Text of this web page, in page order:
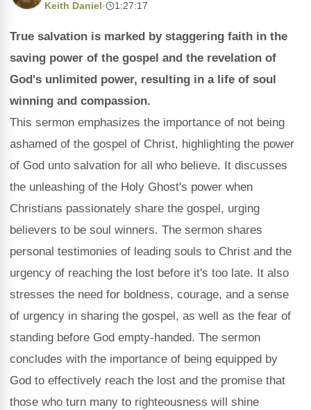
Keith Daniel · 1:27:17
True salvation is marked by staggering faith in the
saving power of the gospel and the revelation of
God's unlimited power, resulting in a life of soul
winning and compassion.
This sermon emphasizes the importance of not being
ashamed of the gospel of Christ, highlighting the power
of God unto salvation for all who believe. It discusses
the unleashing of the Holy Ghost's power when
Christians passionately share the gospel, urging
believers to be soul winners. The sermon shares
personal testimonies of leading souls to Christ and the
urgency of reaching the lost before it's too late. It also
stresses the need for boldness, courage, and a sense
of urgency in sharing the gospel, as well as the fear of
standing before God empty-handed. The sermon
concludes with the importance of being equipped by
God to effectively reach the lost and the promise that
those who turn many to righteousness will shine